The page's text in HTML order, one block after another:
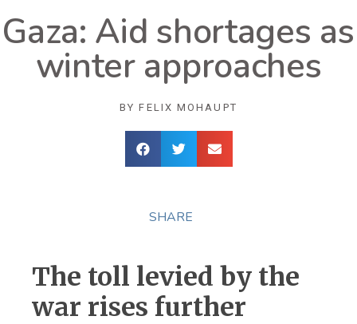
Gaza: Aid shortages as
winter approaches
BY FELIX MOHAUPT
SHARE
The toll levied by the
war rises further